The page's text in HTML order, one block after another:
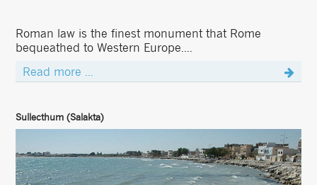
Roman law is the finest monument that Rome
bequeathed to Western Europe....
Read more ...
Sullecthum (Salakta)